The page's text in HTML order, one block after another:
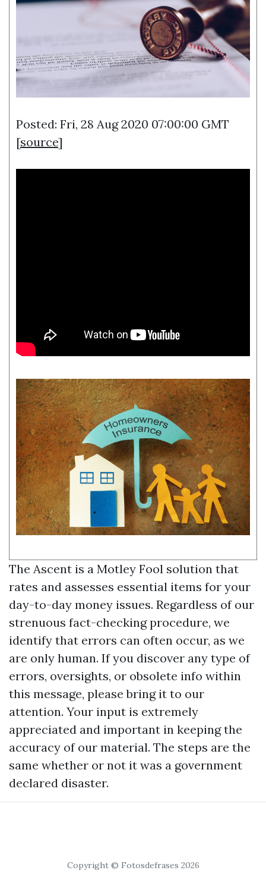
Posted: Fri, 28 Aug 2020 07:00:00 GMT
[source]
The Ascent is a Motley Fool solution that
rates and assesses essential items for your
day-to-day money issues. Regardless of our
strenuous fact-checking procedure, we
identify that errors can often occur, as we
are only human. If you discover any type of
errors, oversights, or obsolete info within
this message, please bring it to our
attention. Your input is extremely
appreciated and important in keeping the
accuracy of our material. The steps are the
same whether or not it was a government
declared disaster.
Copyright © Fotosdefrases 2026